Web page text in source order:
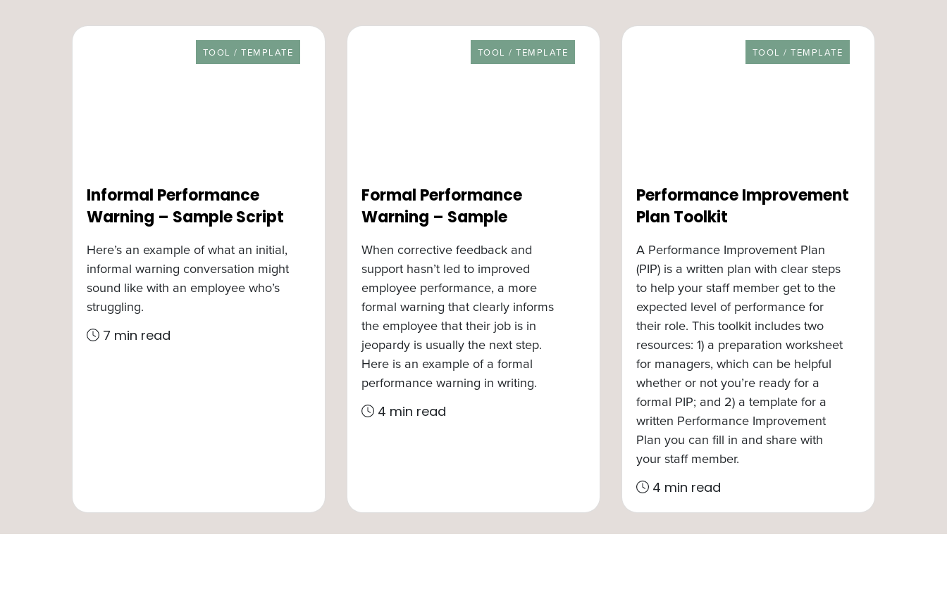
RESOURCE TYPE
TOOL / TEMPLATE
Informal Performance
Warning – Sample Script
Here’s an example of what an initial,
informal warning conversation might
sound like with an employee who’s
struggling.
7 min read
RESOURCE TYPE
TOOL / TEMPLATE
Formal Performance
Warning – Sample
When corrective feedback and
support hasn’t led to improved
employee performance, a more
formal warning that clearly informs
the employee that their job is in
jeopardy is usually the next step.
Here is an example of a formal
performance warning in writing.
4 min read
RESOURCE TYPE
TOOL / TEMPLATE
Performance Improvement
Plan Toolkit
A Performance Improvement Plan
(PIP) is a written plan with clear steps
to help your staff member get to the
expected level of performance for
their role. This toolkit includes two
resources: 1) a preparation worksheet
for managers, which can be helpful
whether or not you’re ready for a
formal PIP; and 2) a template for a
written Performance Improvement
Plan you can fill in and share with
your staff member.
4 min read